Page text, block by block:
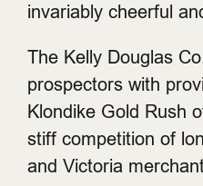
invariably cheerful
The Kelly Douglas
prospectors with
Klondike Gold Rush
stiff competition of
and Victoria